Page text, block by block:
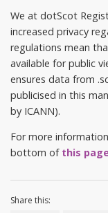
We at dotScot
increased privacy
regulations mean
available for public
ensures data from
publicised in this
by ICANN).
For more
bottom of this
Share this: